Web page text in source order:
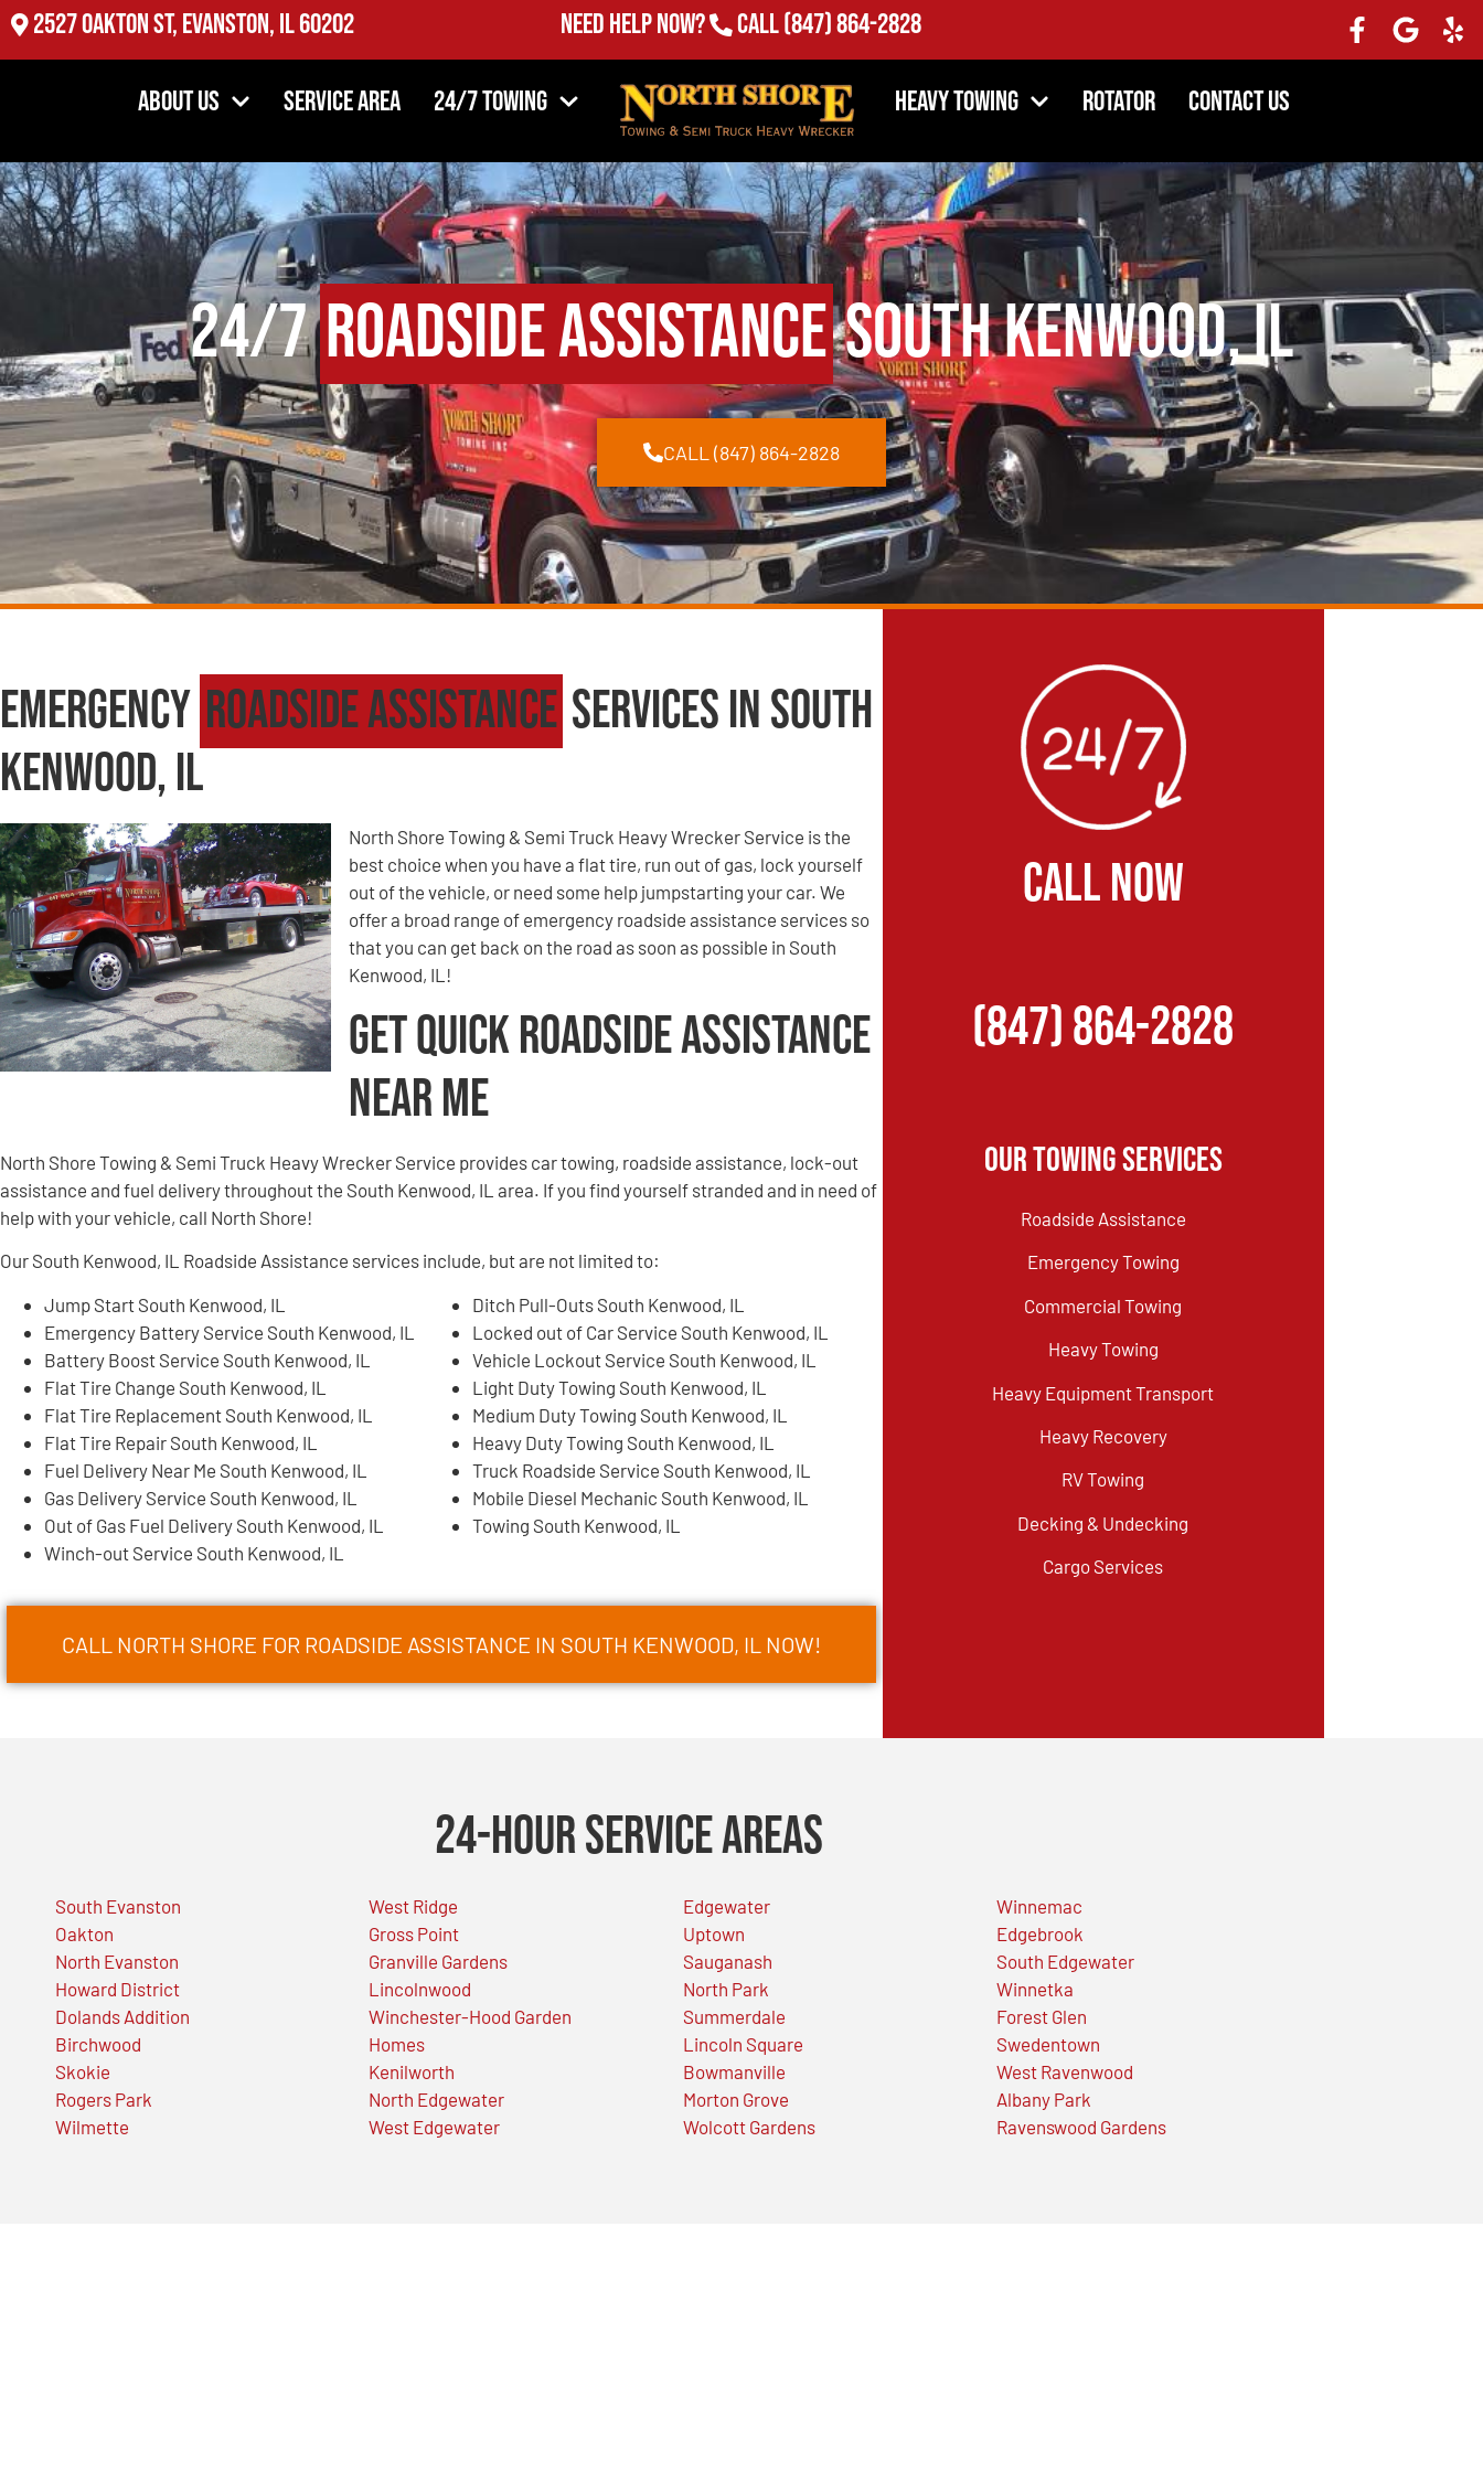
2527 Oakton St, Evanston, IL 60202 Need Help Now? Call(847) 864-2828
About Us Service Area 24/7 Towing Heavy Towing Rotator Contact Us
24/7Roadside AssistanceSouth Kenwood, IL
CALL (847) 864-2828
Emergency Roadside Assistance Services in South
Kenwood, IL
North Shore Towing & Semi Truck Heavy Wrecker Service is the
best choice when you have a flat tire, run out of gas, lock yourself
out of the vehicle, or need some help jumpstarting your car. We
offer a broad range of emergency roadside assistance services so
that you can get back on the road as soon as possible in South
Kenwood, IL!
Get Quick Roadside Assistance
Near Me
North Shore Towing & Semi Truck Heavy Wrecker Service provides car towing, roadside assistance, lock-out
assistance and fuel delivery throughout the South Kenwood, IL area. If you find yourself stranded and in need of
help with your vehicle, call North Shore!
Our South Kenwood, IL Roadside Assistance services include, but are not limited to:
Jump Start South Kenwood, IL
Emergency Battery Service South Kenwood, IL
Battery Boost Service South Kenwood, IL
Flat Tire Change South Kenwood, IL
Flat Tire Replacement South Kenwood, IL
Flat Tire Repair South Kenwood, IL
Fuel Delivery Near Me South Kenwood, IL
Gas Delivery Service South Kenwood, IL
Out of Gas Fuel Delivery South Kenwood, IL
Winch-out Service South Kenwood, IL
Ditch Pull-Outs South Kenwood, IL
Locked out of Car Service South Kenwood, IL
Vehicle Lockout Service South Kenwood, IL
Light Duty Towing South Kenwood, IL
Medium Duty Towing South Kenwood, IL
Heavy Duty Towing South Kenwood, IL
Truck Roadside Service South Kenwood, IL
Mobile Diesel Mechanic South Kenwood, IL
Towing South Kenwood, IL
CALL NORTH SHORE FOR ROADSIDE ASSISTANCE IN SOUTH KENWOOD, IL NOW!
CALL NOW
(847) 864-2828
Our Towing Services
Roadside Assistance
Emergency Towing
Commercial Towing
Heavy Towing
Heavy Equipment Transport
Heavy Recovery
RV Towing
Decking & Undecking
Cargo Services
24-Hour Service Areas
South Evanston
Oakton
North Evanston
Howard District
Dolands Addition
Birchwood
Skokie
Rogers Park
Wilmette
West Ridge
Gross Point
Granville Gardens
Lincolnwood
Winchester-Hood Garden
Homes
Kenilworth
North Edgewater
West Edgewater
Edgewater
Uptown
Sauganash
North Park
Summerdale
Lincoln Square
Bowmanville
Morton Grove
Wolcott Gardens
Winnemac
Edgebrook
South Edgewater
Winnetka
Forest Glen
Swedentown
West Ravenwood
Albany Park
Ravenswood Gardens